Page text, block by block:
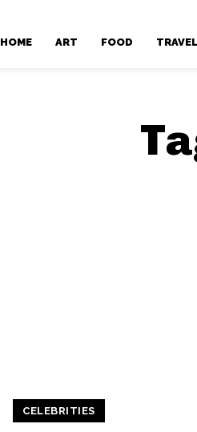
HOME ART FOOD TRAVEL
CELEBRITIES